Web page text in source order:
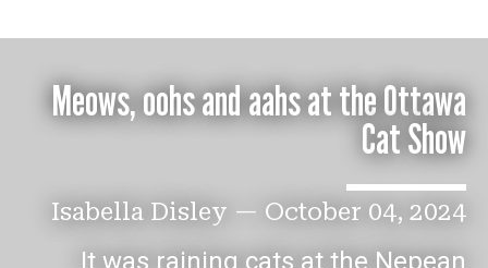
Meows, oohs and aahs at the Ottawa
Cat Show
Isabella Disley — October 04, 2024
It was raining cats at the Nepean